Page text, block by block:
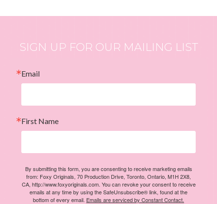
SIGN UP FOR OUR MAILING LIST
Email
First Name
By submitting this form, you are consenting to receive marketing emails
from: Foxy Originals, 70 Production Drive, Toronto, Ontario, M1H 2X8,
CA, http://www.foxyoriginals.com. You can revoke your consent to receive
emails at any time by using the SafeUnsubscribe® link, found at the
bottom of every email. Emails are serviced by Constant Contact.